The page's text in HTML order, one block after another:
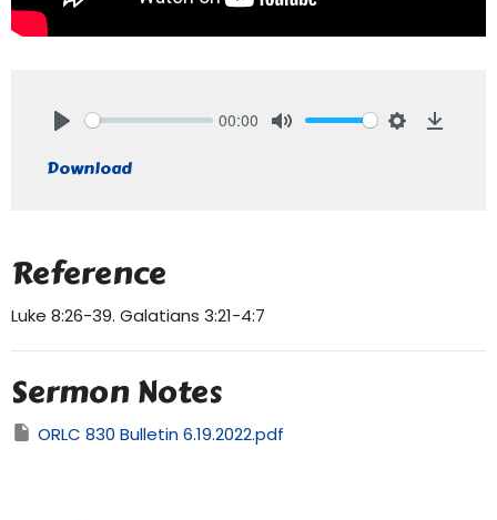
00:00
Download
Reference
Luke 8:26-39. Galatians 3:21-4:7
Sermon Notes
ORLC 830 Bulletin 6.19.2022.pdf